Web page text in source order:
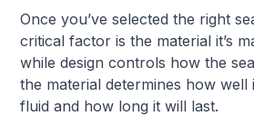
Once you’ve selected the right
critical factor is the material it’s
while design controls how the
the material determines how
fluid and how long it will last.